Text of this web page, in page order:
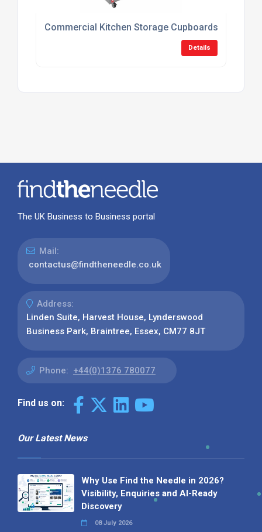
Commercial Kitchen Storage Cupboards
Details
The UK Business to Business portal
Mail:
contactus@findtheneedle.co.uk
Address:
Linden Suite, Harvest House, Lynderswood
Business Park, Braintree, Essex, CM77 8JT
Phone: +44(0)1376 780077
Find us on:
Our Latest News
Why Use Find the Needle in 2026?
Visibility, Enquiries and AI-Ready
Discovery
08 July 2026